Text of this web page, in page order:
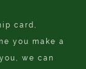
card,
you make a
we can